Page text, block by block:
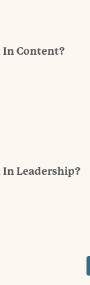
In Content?
In Leadership?